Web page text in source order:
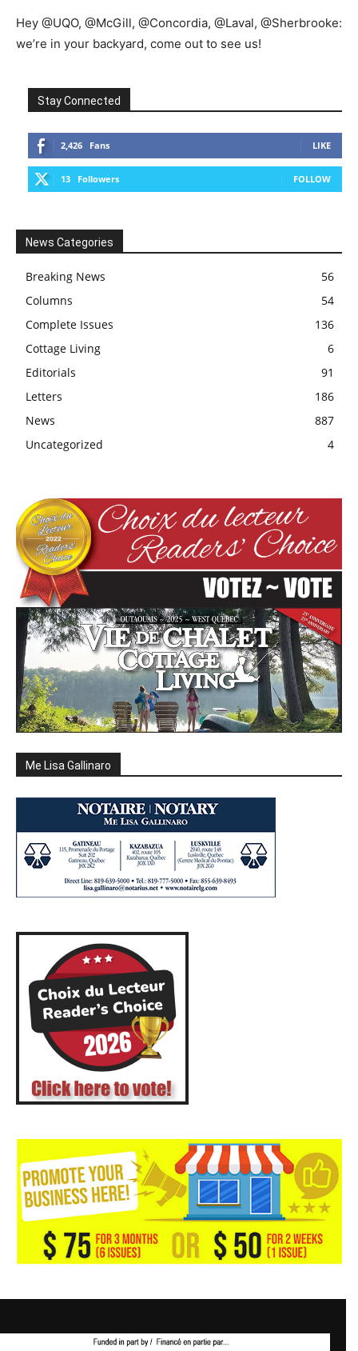
Hey @UQO, @McGill, @Concordia, @Laval, @Sherbrooke:
we’re in your backyard, come out to see us!
Stay Connected
2,426 Fans LIKE
13 Followers FOLLOW
News Categories
Breaking News
56
Columns
54
Complete Issues
136
Cottage Living
6
Editorials
91
Letters
186
News
887
Uncategorized
4
Me Lisa Gallinaro